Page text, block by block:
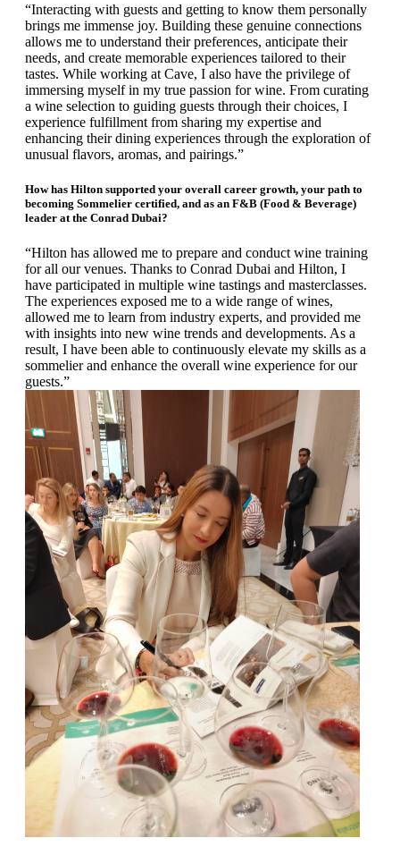
“Interacting with guests and getting to know them personally
brings me immense joy. Building these genuine connections
allows me to understand their preferences, anticipate their
needs, and create memorable experiences tailored to their
tastes. While working at Cave, I also have the privilege of
immersing myself in my true passion for wine. From curating
a wine selection to guiding guests through their choices, I
experience fulfillment from sharing my expertise and
enhancing their dining experiences through the exploration of
unusual flavors, aromas, and pairings.”
How has Hilton supported your overall career growth, your path to
becoming Sommelier certified, and as an F&B (Food & Beverage)
leader at the Conrad Dubai?
“Hilton has allowed me to prepare and conduct wine training
for all our venues. Thanks to Conrad Dubai and Hilton, I
have participated in multiple wine tastings and masterclasses.
The experiences exposed me to a wide range of wines,
allowed me to learn from industry experts, and provided me
with insights into new wine trends and developments. As a
result, I have been able to continuously elevate my skills as a
sommelier and enhance the overall wine experience for our
guests.”